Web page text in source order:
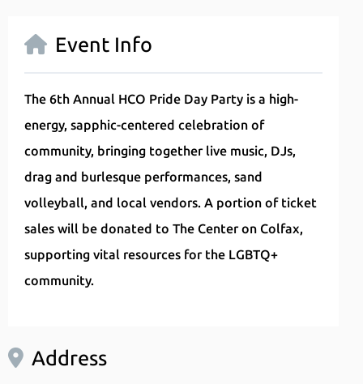
Event Info
The 6th Annual HCO Pride Day Party is a high-
energy, sapphic-centered celebration of
community, bringing together live music, DJs,
drag and burlesque performances, sand
volleyball, and local vendors. A portion of ticket
sales will be donated to The Center on Colfax,
supporting vital resources for the LGBTQ+
community.
Address